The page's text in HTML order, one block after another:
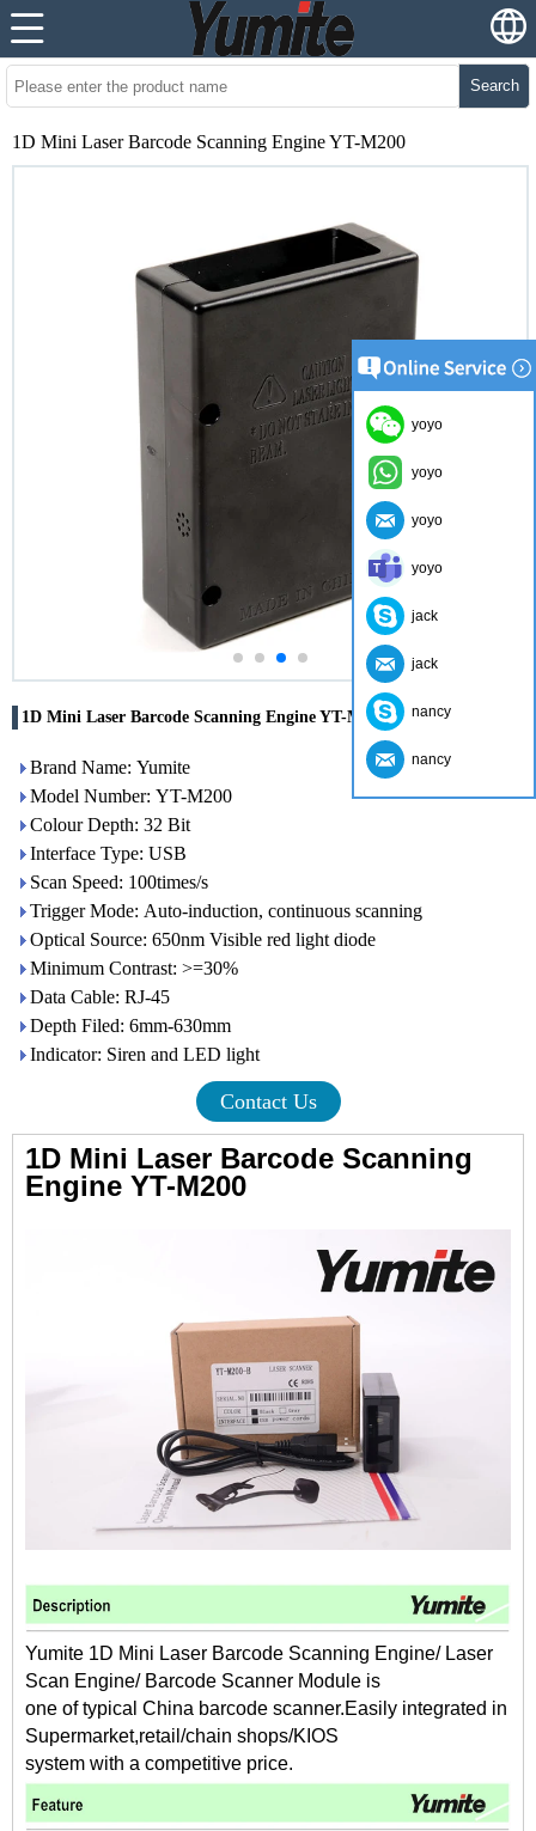
Search
1D Mini Laser Barcode Scanning Engine YT-M200
1D Mini Laser Barcode Scanning Engine YT-M200
Brand Name: Yumite
Model Number: YT-M200
Colour Depth: 32 Bit
Interface Type: USB
Scan Speed: 100times/s
Trigger Mode: Auto-induction, continuous scanning
Optical Source: 650nm Visible red light diode
Minimum Contrast: >=30%
Data Cable: RJ-45
Depth Filed: 6mm-630mm
Indicator: Siren and LED light
Contact Us
1D Mini Laser Barcode Scanning
Engine YT-M200
Yumite 1D Mini Laser Barcode Scanning Engine/ Laser
Scan Engine/ Barcode Scanner Module is
one of typical China barcode scanner.Easily integrated in
Supermarket,retail/chain shops/KIOS
system with a competitive price.
yoyo
yoyo
yoyo
yoyo
jack
jack
nancy
nancy